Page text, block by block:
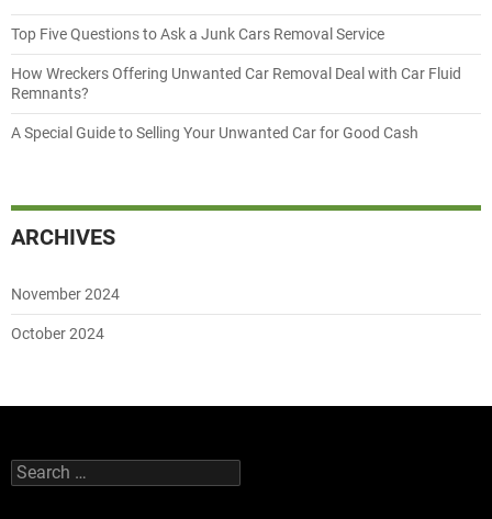
Top Five Questions to Ask a Junk Cars Removal Service
How Wreckers Offering Unwanted Car Removal Deal with Car Fluid
Remnants?
A Special Guide to Selling Your Unwanted Car for Good Cash
ARCHIVES
November 2024
October 2024
Search
for: